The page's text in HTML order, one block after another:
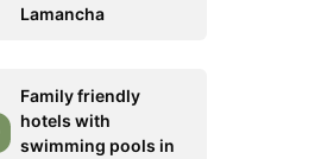
Lamancha
Family friendly
hotels with
swimming pools in